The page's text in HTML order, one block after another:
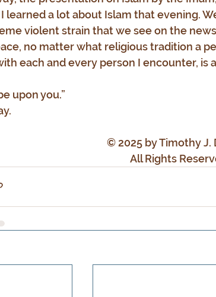
learned a lot about Islam that evening.
violent strain that we see on the
no matter what religious tradition a
each and every person I encounter, is
upon you.”
© 2025 by Timothy J.
All Rights